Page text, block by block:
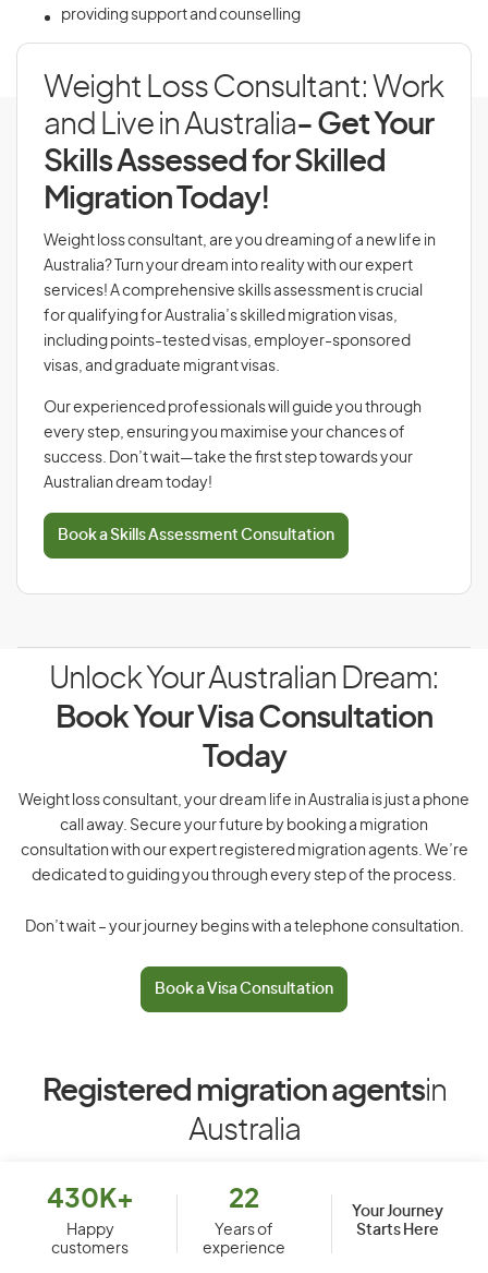
providing support and counselling
Weight Loss Consultant: Work
and Live in Australia- Get Your
Skills Assessed for Skilled
Migration Today!
Weight loss consultant, are you dreaming of a new life in
Australia? Turn your dream into reality with our expert
services! A comprehensive skills assessment is crucial
for qualifying for Australia’s skilled migration visas,
including points-tested visas, employer-sponsored
visas, and graduate migrant visas.
Our experienced professionals will guide you through
every step, ensuring you maximise your chances of
success. Don’t wait—take the first step towards your
Australian dream today!
Book a Skills Assessment Consultation
Unlock Your Australian Dream:
Book Your Visa Consultation
Today
Weight loss consultant, your dream life in Australia is just a phone
call away. Secure your future by booking a migration
consultation with our expert registered migration agents. We’re
dedicated to guiding you through every step of the process.
Don’t wait – your journey begins with a telephone consultation.
Book a Visa Consultation
Registered migration agentsin
Australia
430K+
Happy
customers
22
Years of
experience
Your Journey
Starts Here